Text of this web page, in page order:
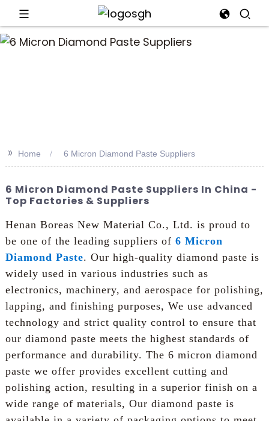
>> Home 6 Micron Diamond Paste Suppliers
6 Micron Diamond Paste Suppliers In China -
Top Factories & Suppliers
Henan Boreas New Material Co., Ltd. is proud to
be one of the leading suppliers of 6 Micron
Diamond Paste. Our high-quality diamond paste is
widely used in various industries such as
electronics, machinery, and aerospace for polishing,
lapping, and finishing purposes, We use advanced
technology and strict quality control to ensure that
our diamond paste meets the highest standards of
performance and durability. The 6 micron diamond
paste we offer provides excellent cutting and
polishing action, resulting in a superior finish on a
wide range of materials, Our diamond paste is